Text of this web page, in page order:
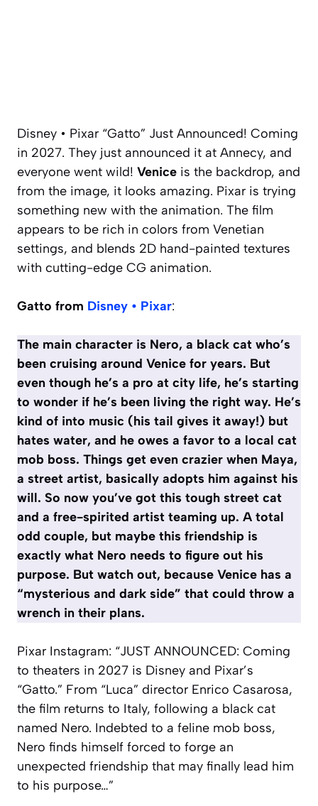
Disney • Pixar “Gatto” Just Announced! Coming
in 2027. They just announced it at Annecy, and
everyone went wild! Venice is the backdrop, and
from the image, it looks amazing. Pixar is trying
something new with the animation. The film
appears to be rich in colors from Venetian
settings, and blends 2D hand-painted textures
with cutting-edge CG animation.
Gatto from Disney • Pixar:
The main character is Nero, a black cat who’s
been cruising around Venice for years. But
even though he’s a pro at city life, he’s starting
to wonder if he’s been living the right way. He’s
kind of into music (his tail gives it away!) but
hates water, and he owes a favor to a local cat
mob boss. Things get even crazier when Maya,
a street artist, basically adopts him against his
will. So now you’ve got this tough street cat
and a free-spirited artist teaming up. A total
odd couple, but maybe this friendship is
exactly what Nero needs to figure out his
purpose. But watch out, because Venice has a
“mysterious and dark side” that could throw a
wrench in their plans.
Pixar Instagram: “JUST ANNOUNCED: Coming
to theaters in 2027 is Disney and Pixar’s
“Gatto.” From “Luca” director Enrico Casarosa,
the film returns to Italy, following a black cat
named Nero. Indebted to a feline mob boss,
Nero finds himself forced to forge an
unexpected friendship that may finally lead him
to his purpose…”